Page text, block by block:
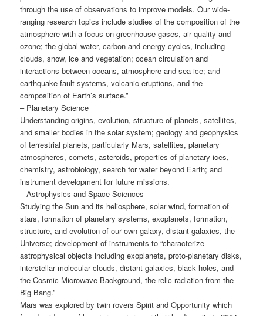
through the use of observations to improve models. Our wide-
ranging research topics include studies of the composition of the
atmosphere with a focus on greenhouse gases, air quality and
ozone; the global water, carbon and energy cycles, including
clouds, snow, ice and vegetation; ocean circulation and
interactions between oceans, atmosphere and sea ice; and
earthquake fault systems, volcanic eruptions, and the
composition of Earth’s surface.”
– Planetary Science
Understanding origins, evolution, structure of planets, satellites,
and smaller bodies in the solar system; geology and geophysics
of terrestrial planets, particularly Mars, satellites, planetary
atmospheres, comets, asteroids, properties of planetary ices,
chemistry, astrobiology, search for water beyond Earth; and
instrument development for future missions.
– Astrophysics and Space Sciences
Studying the Sun and its heliosphere, solar wind, formation of
stars, formation of planetary systems, exoplanets, formation,
structure, and evolution of our own galaxy, distant galaxies, the
Universe; development of instruments to “characterize
astrophysical objects including exoplanets, proto-planetary disks,
interstellar molecular clouds, distant galaxies, black holes, and
the Cosmic Microwave Background, the relic radiation from the
Big Bang.”
Mars was explored by twin rovers Spirit and Opportunity which